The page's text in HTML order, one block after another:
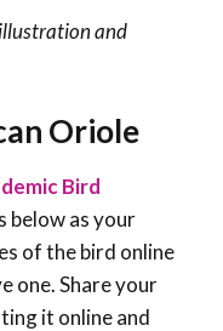
and
Oriole
Bird
below as your
of the bird online
one. Share your
it online and